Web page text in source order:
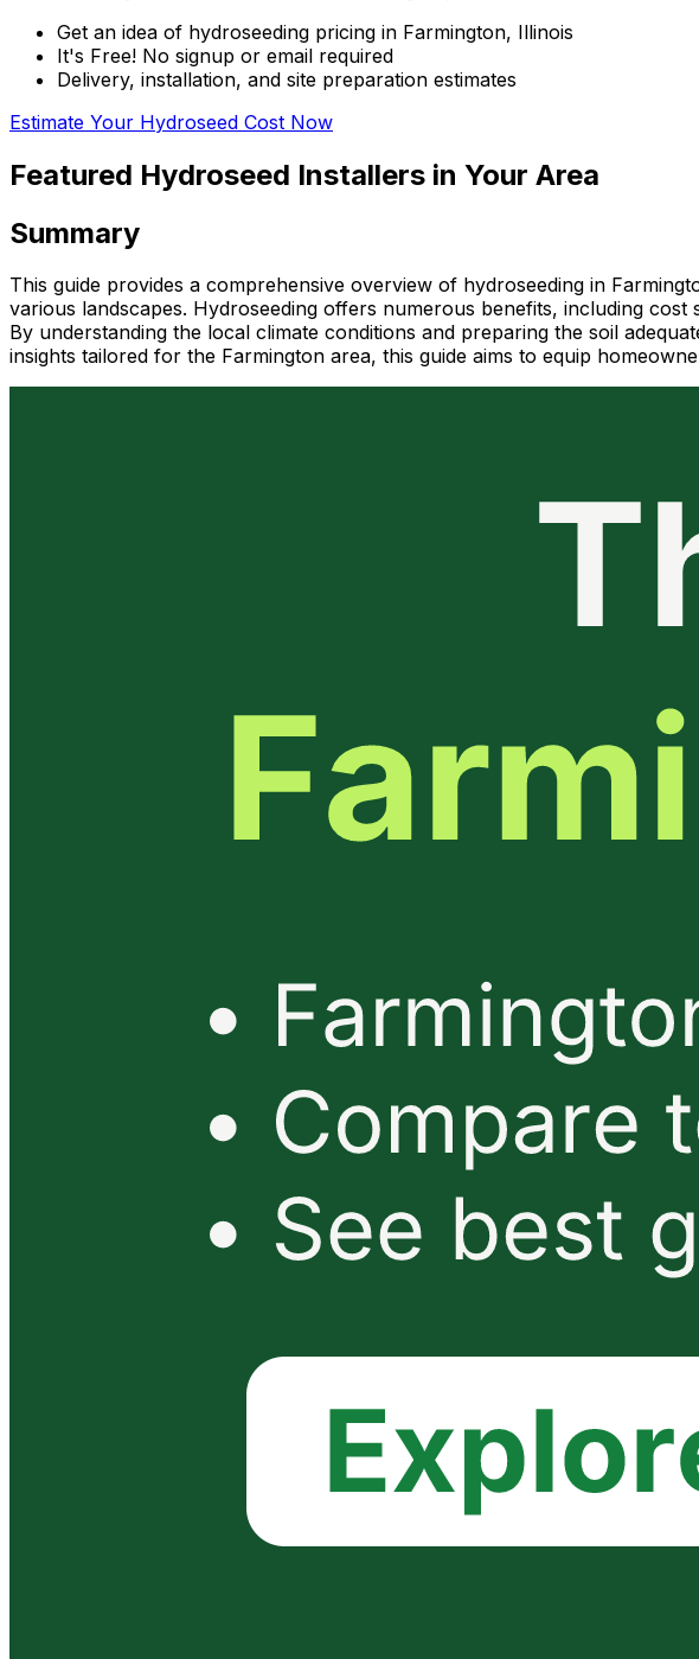
Get an idea of hydroseeding pricing in Farmington, Illinois
It's Free! No signup or email required
Delivery, installation, and site preparation estimates
Estimate Your Hydroseed Cost Now
Featured Hydroseed Installers in Your Area
Summary
This guide provides a comprehensive overview of hydroseeding in
various landscapes. Hydroseeding offers numerous benefits, including
By understanding the local climate conditions and preparing the soil
insights tailored for the Farmington area, this guide aims to equip